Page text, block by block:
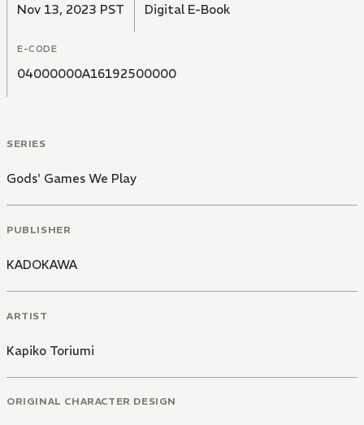
Nov 13, 2023 PST Digital E-Book
E-CODE
04000000A16192500000
SERIES
Gods' Games We Play
PUBLISHER
KADOKAWA
ARTIST
Kapiko Toriumi
ORIGINAL CHARACTER DESIGN